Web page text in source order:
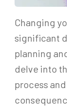
Changing
significant
planning
delve into
process